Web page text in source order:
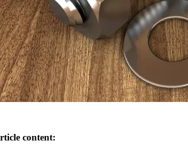
content: